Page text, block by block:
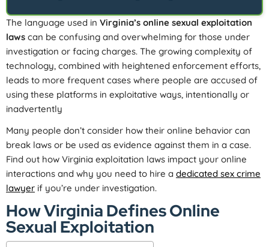
The language used in Virginia’s online sexual exploitation
laws can be confusing and overwhelming for those under
investigation or facing charges. The growing complexity of
technology, combined with heightened enforcement efforts,
leads to more frequent cases where people are accused of
using these platforms in exploitative ways, intentionally or
inadvertently
Many people don’t consider how their online behavior can
break laws or be used as evidence against them in a case.
Find out how Virginia exploitation laws impact your online
interactions and why you need to hire a dedicated sex crime
lawyer if you’re under investigation.
How Virginia Defines Online
Sexual Exploitation